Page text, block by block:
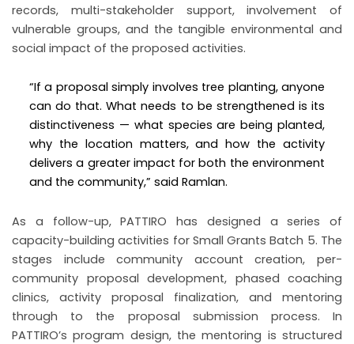
records, multi-stakeholder support, involvement of
vulnerable groups, and the tangible environmental and
social impact of the proposed activities.
“If a proposal simply involves tree planting, anyone
can do that. What needs to be strengthened is its
distinctiveness — what species are being planted,
why the location matters, and how the activity
delivers a greater impact for both the environment
and the community,” said Ramlan.
As a follow-up, PATTIRO has designed a series of
capacity-building activities for Small Grants Batch 5. The
stages include community account creation, per-
community proposal development, phased coaching
clinics, activity proposal finalization, and mentoring
through to the proposal submission process. In
PATTIRO’s program design, the mentoring is structured